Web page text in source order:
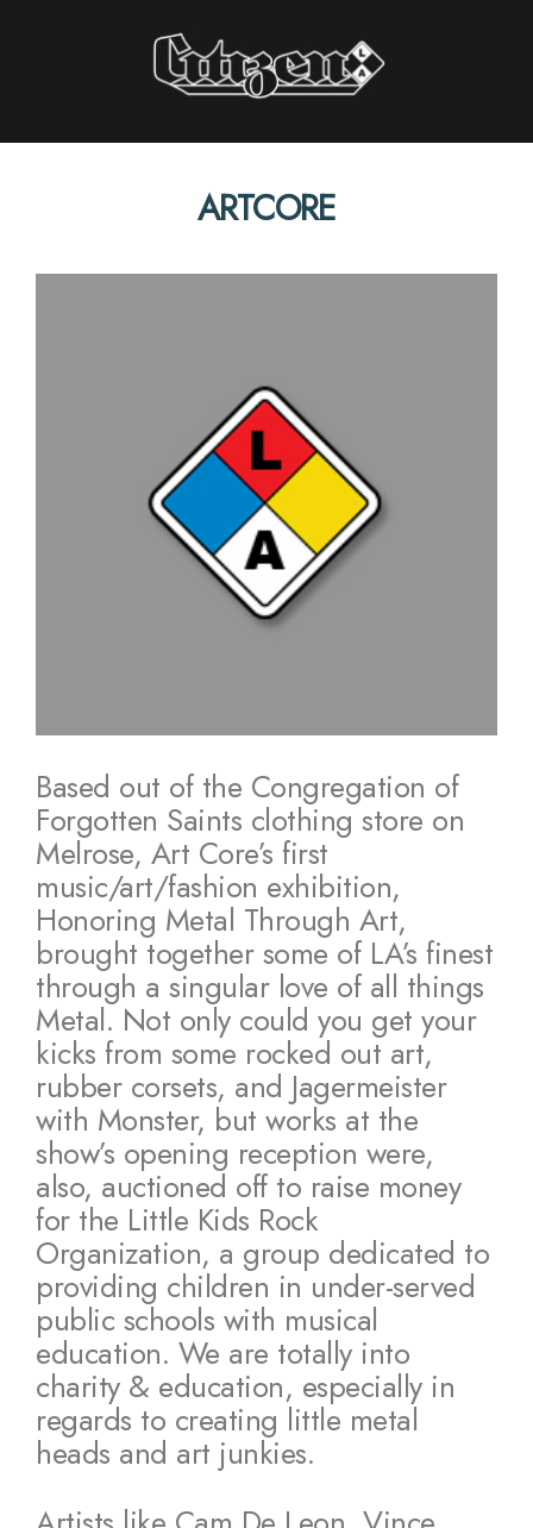
Citizen LA
STORIES INTERVIEWS PERSPECTIVES
ARTCORE
Based out of the Congregation of
Forgotten Saints clothing store on
Melrose, Art Core’s first
music/art/fashion exhibition,
Honoring Metal Through Art,
brought together some of LA’s finest
through a singular love of all things
Metal. Not only could you get your
kicks from some rocked out art,
rubber corsets, and Jagermeister
with Monster, but works at the
show’s opening reception were,
also, auctioned off to raise money
for the Little Kids Rock
Organization, a group dedicated to
providing children in under-served
public schools with musical
education. We are totally into
charity & education, especially in
regards to creating little metal
heads and art junkies.